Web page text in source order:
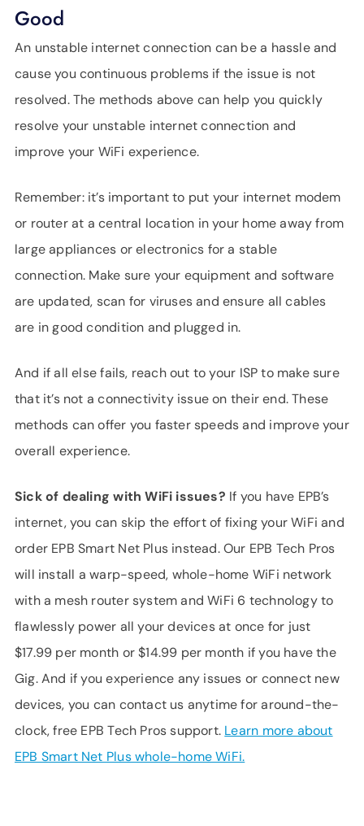
Good
An unstable internet connection can be a hassle and
cause you continuous problems if the issue is not
resolved. The methods above can help you quickly
resolve your unstable internet connection and
improve your WiFi experience.
Remember: it’s important to put your internet modem
or router at a central location in your home away from
large appliances or electronics for a stable
connection. Make sure your equipment and software
are updated, scan for viruses and ensure all cables
are in good condition and plugged in.
And if all else fails, reach out to your ISP to make sure
that it’s not a connectivity issue on their end. These
methods can offer you faster speeds and improve your
overall experience.
Sick of dealing with WiFi issues? If you have EPB’s
internet, you can skip the effort of fixing your WiFi and
order EPB Smart Net Plus instead. Our EPB Tech Pros
will install a warp-speed, whole-home WiFi network
with a mesh router system and WiFi 6 technology to
flawlessly power all your devices at once for just
$17.99 per month or $14.99 per month if you have the
Gig. And if you experience any issues or connect new
devices, you can contact us anytime for around-the-
clock, free EPB Tech Pros support. Learn more about
EPB Smart Net Plus whole-home WiFi.